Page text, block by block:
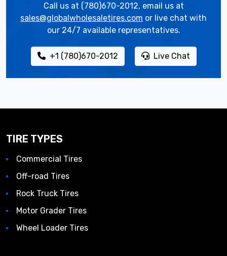
Call us at (780)670-2012, email us at
sales@globalwholesaletires.com or live chat with
our 24/7 available representatives.
+1 (780)670-2012 Live Chat
TIRE TYPES
Commercial Tires
Off-road Tires
Rock Truck Tires
Motor Grader Tires
Wheel Loader Tires